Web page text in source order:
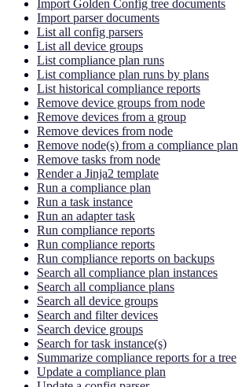
Import Golden Config tree documents
Import parser documents
List all config parsers
List all device groups
List compliance plan runs
List compliance plan runs by plans
List historical compliance reports
Remove device groups from node
Remove devices from a group
Remove devices from node
Remove node(s) from a compliance plan
Remove tasks from node
Render a Jinja2 template
Run a compliance plan
Run a task instance
Run an adapter task
Run compliance reports
Run compliance reports
Run compliance reports on backups
Search all compliance plan instances
Search all compliance plans
Search all device groups
Search and filter devices
Search device groups
Search for task instance(s)
Summarize compliance reports for a tree
Update a compliance plan